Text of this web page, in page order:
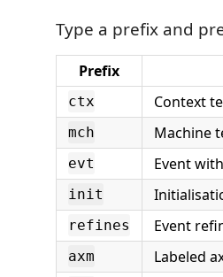
Type a prefix and
Prefix
ctx Context
mch Machine
evt Event
init
refines Event
axm Labeled